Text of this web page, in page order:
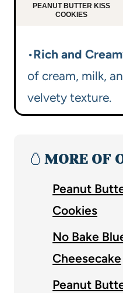
PEANUT BUTTER KISS
COOKIES
•Rich and
of cream, milk,
velvety texture.
🥚 MORE OF
Peanut
Cookies
No Bake
Cheesecake
Peanut